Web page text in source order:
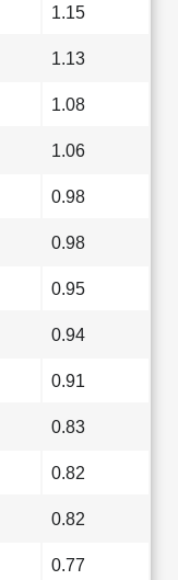
1.15
1.13
1.08
1.06
0.98
0.98
0.95
0.94
0.91
0.83
0.82
0.82
0.77